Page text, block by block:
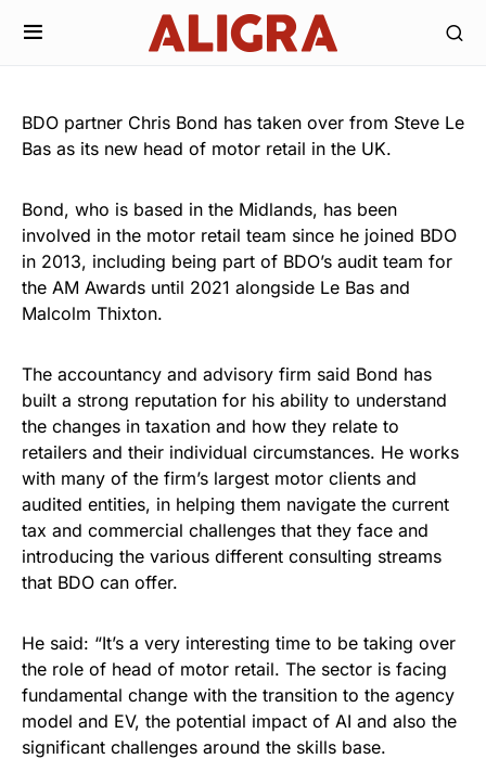
BDO partner Chris Bond has taken over from Steve Le
Bas as its new head of motor retail in the UK.
Bond, who is based in the Midlands, has been
involved in the motor retail team since he joined BDO
in 2013, including being part of BDO’s audit team for
the AM Awards until 2021 alongside Le Bas and
Malcolm Thixton.
The accountancy and advisory firm said Bond has
built a strong reputation for his ability to understand
the changes in taxation and how they relate to
retailers and their individual circumstances. He works
with many of the firm’s largest motor clients and
audited entities, in helping them navigate the current
tax and commercial challenges that they face and
introducing the various different consulting streams
that BDO can offer.
He said: “It’s a very interesting time to be taking over
the role of head of motor retail. The sector is facing
fundamental change with the transition to the agency
model and EV, the potential impact of AI and also the
significant challenges around the skills base.